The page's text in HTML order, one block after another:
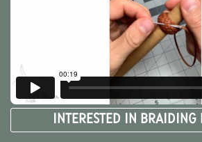
INTERESTED IN BRAIDING